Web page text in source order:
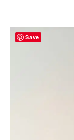
Save